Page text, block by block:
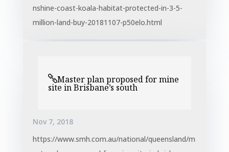
nshine-coast-koala-habitat-protected-in-3-5-
million-land-buy-20181107-p50elo.html
Master plan proposed for mine
site in Brisbane’s south
Nov 7, 2018
https://www.smh.com.au/national/queensland/m